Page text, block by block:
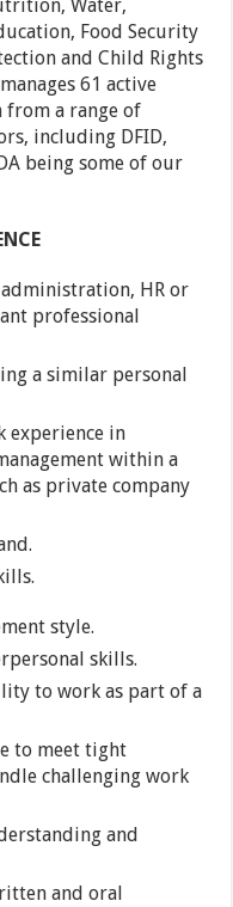
Water,
Food Security
and Child Rights
61 active
a range of
including DFID,
being some of our
administration, HR or
professional
a similar personal
experience in
within a
as private company
style.
skills.
to work as part of a
to meet tight
challenging work
and
and oral